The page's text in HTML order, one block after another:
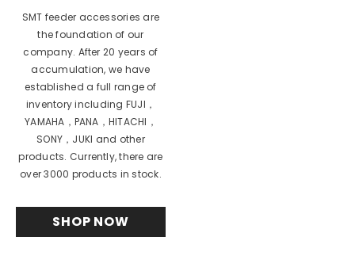
SMT feeder accessories are
the foundation of our
company. After 20 years of
accumulation, we have
established a full range of
inventory including FUJI，
YAMAHA，PANA，HITACHI，
SONY，JUKI and other
products. Currently, there are
over 3000 products in stock.
SHOP NOW